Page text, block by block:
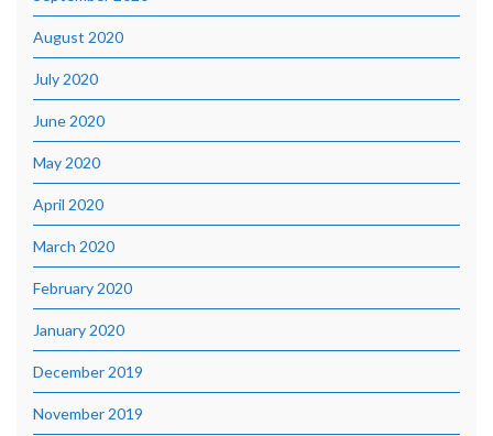
August 2020
July 2020
June 2020
May 2020
April 2020
March 2020
February 2020
January 2020
December 2019
November 2019